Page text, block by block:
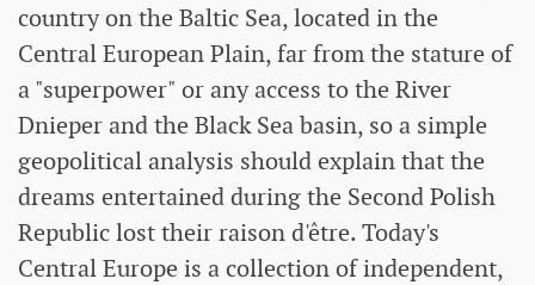
country on the Baltic Sea, located in the
Central European Plain, far from the stature of
a "superpower" or any access to the River
Dnieper and the Black Sea basin, so a simple
geopolitical analysis should explain that the
dreams entertained during the Second Polish
Republic lost their raison d'être. Today's
Central Europe is a collection of independent,